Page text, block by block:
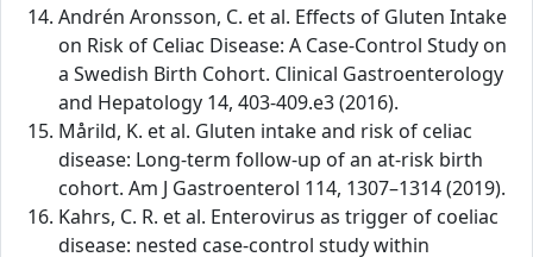
Andrén Aronsson, C. et al. Effects of Gluten Intake
on Risk of Celiac Disease: A Case-Control Study on
a Swedish Birth Cohort. Clinical Gastroenterology
and Hepatology 14, 403-409.e3 (2016).
Mårild, K. et al. Gluten intake and risk of celiac
disease: Long-term follow-up of an at-risk birth
cohort. Am J Gastroenterol 114, 1307–1314 (2019).
Kahrs, C. R. et al. Enterovirus as trigger of coeliac
disease: nested case-control study within